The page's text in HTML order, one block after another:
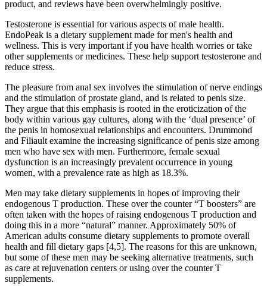
product, and reviews have been overwhelmingly positive.
Testosterone is essential for various aspects of male health.
EndoPeak is a dietary supplement made for men's health and
wellness. This is very important if you have health worries or take
other supplements or medicines. These help support testosterone and
reduce stress.
The pleasure from anal sex involves the stimulation of nerve endings
and the stimulation of prostate gland, and is related to penis size.
They argue that this emphasis is rooted in the eroticization of the
body within various gay cultures, along with the ‘dual presence’ of
the penis in homosexual relationships and encounters. Drummond
and Filiault examine the increasing significance of penis size among
men who have sex with men. Furthermore, female sexual
dysfunction is an increasingly prevalent occurrence in young
women, with a prevalence rate as high as 18.3%.
Men may take dietary supplements in hopes of improving their
endogenous T production. These over the counter “T boosters” are
often taken with the hopes of raising endogenous T production and
doing this in a more “natural” manner. Approximately 50% of
American adults consume dietary supplements to promote overall
health and fill dietary gaps [4,5]. The reasons for this are unknown,
but some of these men may be seeking alternative treatments, such
as care at rejuvenation centers or using over the counter T
supplements.